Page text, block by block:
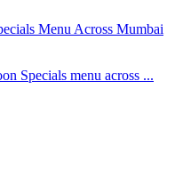
Menu Across Mumbai
Specials menu across ...